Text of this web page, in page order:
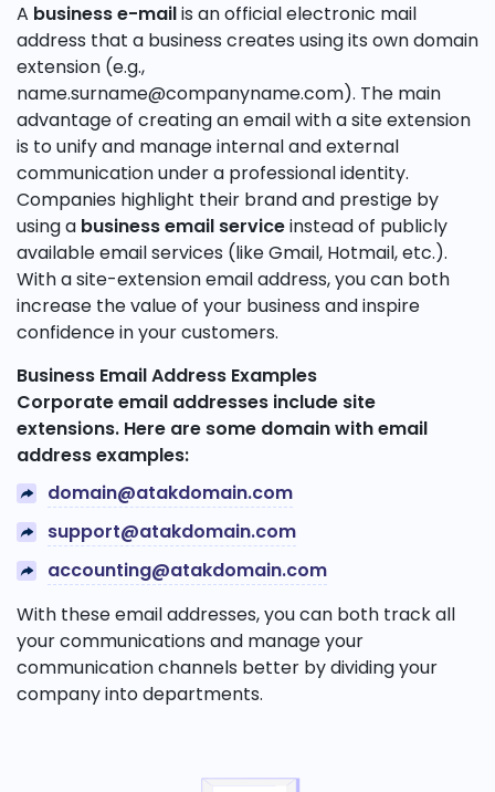
A business e-mailis an official electronic mail
address that a business creates using its own domain
extension (e.g.,
name.surname@companyname.com). The main
advantage of creating an email with a site extension
is to unify and manage internal and external
communication under a professional identity.
Companies highlight their brand and prestige by
using a business email serviceinstead of publicly
available email services (like Gmail, Hotmail, etc.).
With a site-extension email address, you can both
increase the value of your business and inspire
confidence in your customers.
Business Email Address Examples
Corporate email addresses include site
extensions. Here are some domain with email
address examples:
domain@atakdomain.com
support@atakdomain.com
accounting@atakdomain.com
With these email addresses, you can both track all
your communications and manage your
communication channels better by dividing your
company into departments.